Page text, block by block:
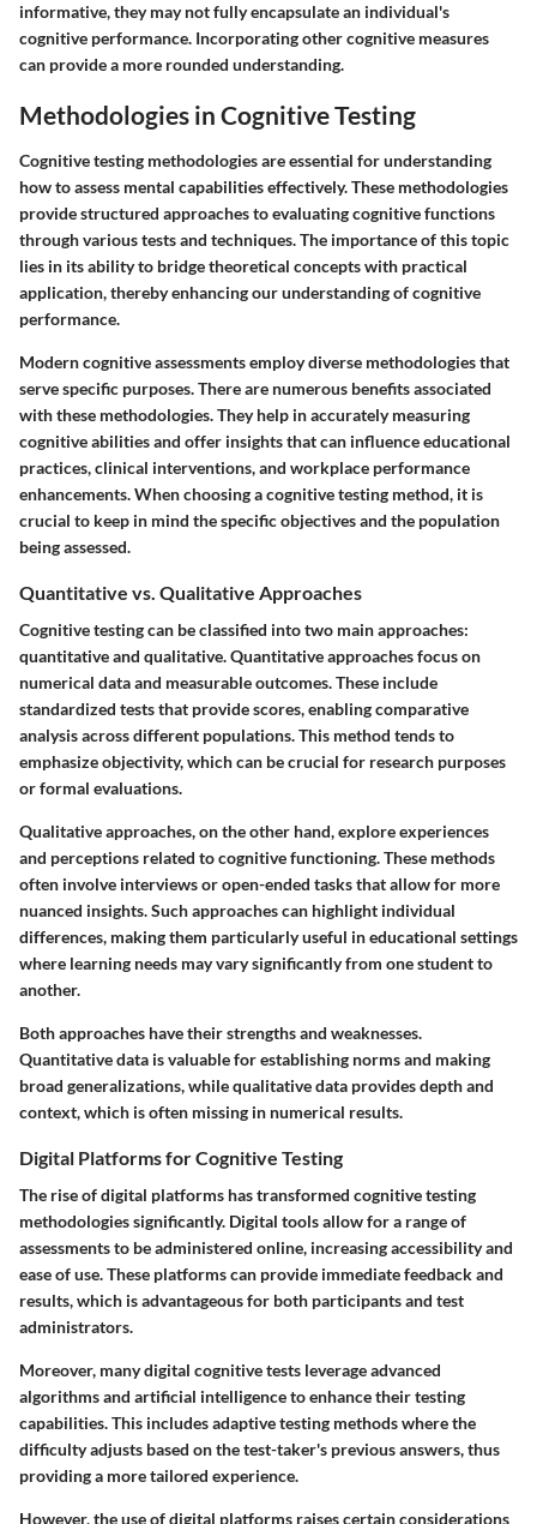
informative, they may not fully encapsulate an individual's
cognitive performance. Incorporating other cognitive measures
can provide a more rounded understanding.
Methodologies in Cognitive Testing
Cognitive testing methodologies are essential for understanding
how to assess mental capabilities effectively. These methodologies
provide structured approaches to evaluating cognitive functions
through various tests and techniques. The importance of this topic
lies in its ability to bridge theoretical concepts with practical
application, thereby enhancing our understanding of cognitive
performance.
Modern cognitive assessments employ diverse methodologies that
serve specific purposes. There are numerous benefits associated
with these methodologies. They help in accurately measuring
cognitive abilities and offer insights that can influence educational
practices, clinical interventions, and workplace performance
enhancements. When choosing a cognitive testing method, it is
crucial to keep in mind the specific objectives and the population
being assessed.
Quantitative vs. Qualitative Approaches
Cognitive testing can be classified into two main approaches:
quantitative and qualitative. Quantitative approaches focus on
numerical data and measurable outcomes. These include
standardized tests that provide scores, enabling comparative
analysis across different populations. This method tends to
emphasize objectivity, which can be crucial for research purposes
or formal evaluations.
Qualitative approaches, on the other hand, explore experiences
and perceptions related to cognitive functioning. These methods
often involve interviews or open-ended tasks that allow for more
nuanced insights. Such approaches can highlight individual
differences, making them particularly useful in educational settings
where learning needs may vary significantly from one student to
another.
Both approaches have their strengths and weaknesses.
Quantitative data is valuable for establishing norms and making
broad generalizations, while qualitative data provides depth and
context, which is often missing in numerical results.
Digital Platforms for Cognitive Testing
The rise of digital platforms has transformed cognitive testing
methodologies significantly. Digital tools allow for a range of
assessments to be administered online, increasing accessibility and
ease of use. These platforms can provide immediate feedback and
results, which is advantageous for both participants and test
administrators.
Moreover, many digital cognitive tests leverage advanced
algorithms and artificial intelligence to enhance their testing
capabilities. This includes adaptive testing methods where the
difficulty adjusts based on the test-taker's previous answers, thus
providing a more tailored experience.
However, the use of digital platforms raises certain considerations